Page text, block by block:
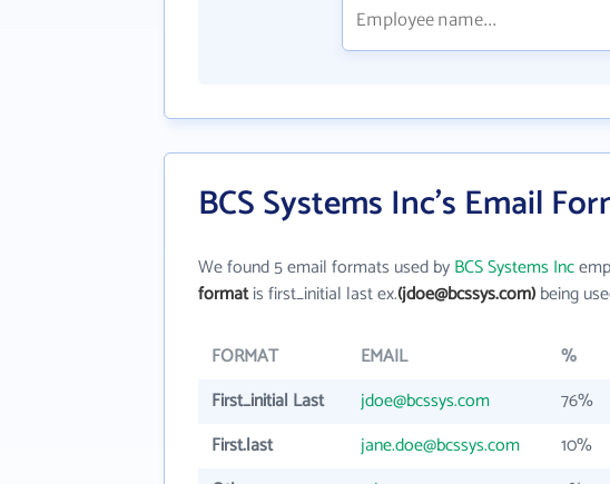
BCS Systems Inc's Email
We found 5 email formats used byBCS Systems Inc
formatis first_initial last ex.(jdoe@bcssys.com)being
FORMAT EMAIL
%
First_initial Last
jdoe@bcssys.com
76%
First.last
jane.doe@bcssys.com
10%